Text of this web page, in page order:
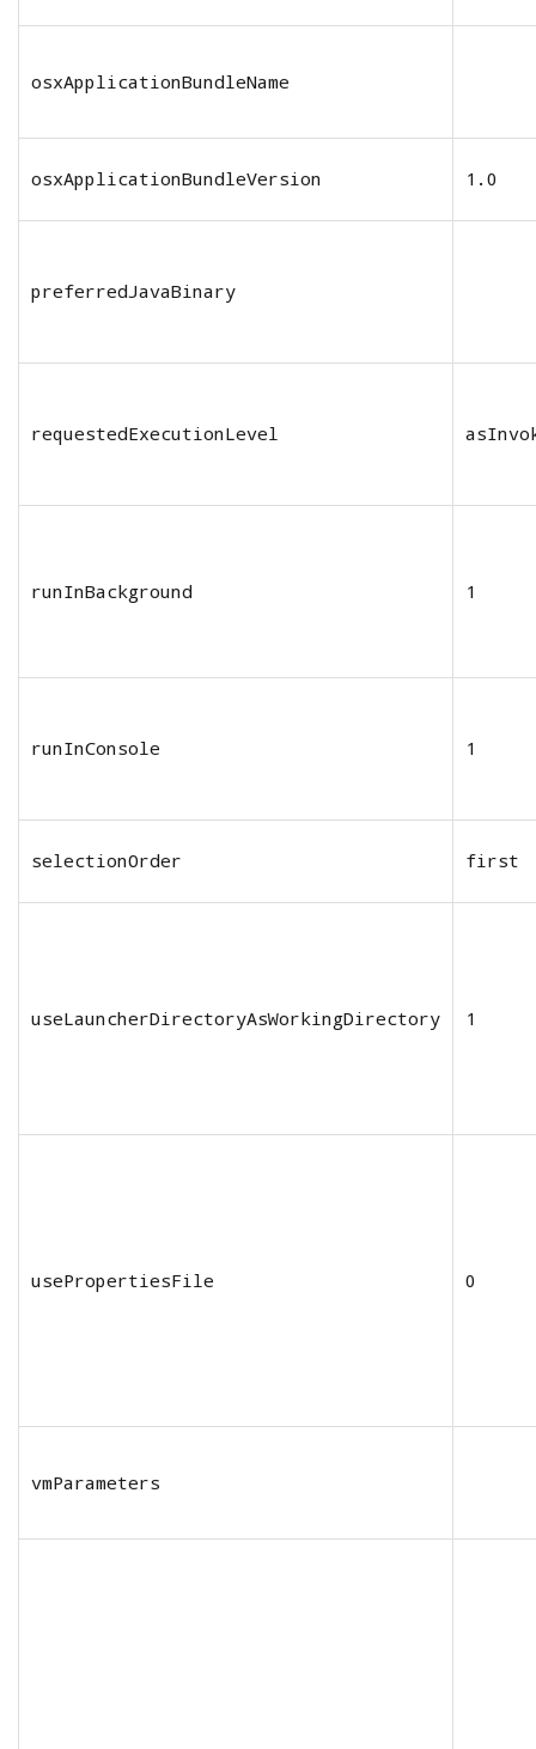
osxApplicationBundleName
osxApplicationBundleVersion 1.0
preferredJavaBinary
requestedExecutionLevel
runInBackground 1
runInConsole 1
selectionOrder first
useLauncherDirectoryAsWorkingDirectory 1
usePropertiesFile 0
vmParameters